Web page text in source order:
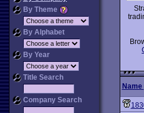
By Theme
By Alphabet
By Year
Title Search
Company Search
Name